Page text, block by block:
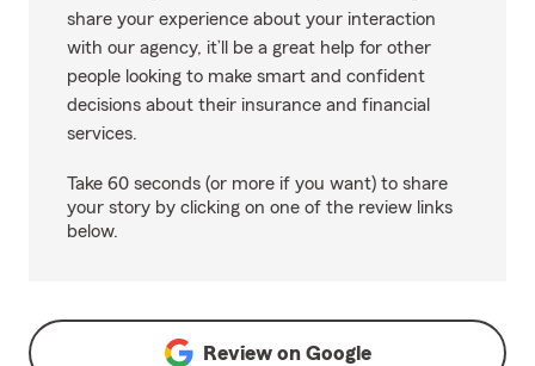
share your experience about your interaction
with our agency, it’ll be a great help for other
people looking to make smart and confident
decisions about their insurance and financial
services.
Take 60 seconds (or more if you want) to share
your story by clicking on one of the review links
below.
Review on Google